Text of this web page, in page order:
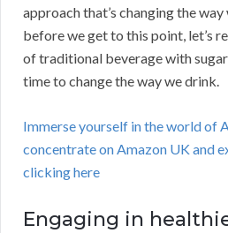
approach that’s changing the
before we get to this point, let’s
of traditional beverage with sugar
time to change the way we drink.
Immerse yourself in the world of
concentrate on Amazon UK and
clicking here
Engaging in